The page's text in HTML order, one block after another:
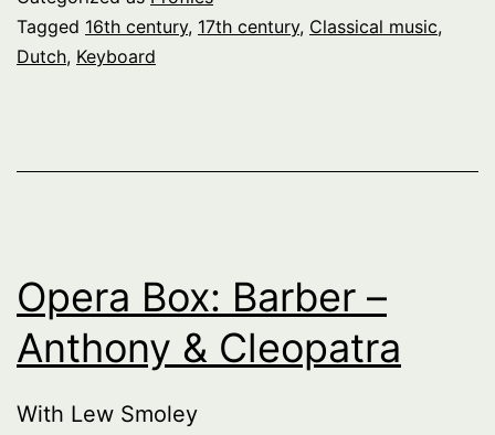
Tagged 16th century, 17th century, Classical music,
Dutch, Keyboard
Opera Box: Barber –
Anthony & Cleopatra
With Lew Smoley